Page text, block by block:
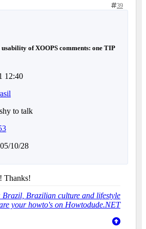
39
of XOOPS comments: one TIP
12:40
to talk
10/28
Thanks!
Brazilian culture and lifestyle
your howto's on Howtodude.NET